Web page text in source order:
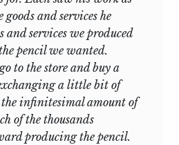
and services he
services we produced
pencil we wanted.
to the store and buy a
a little bit of
the infinitesimal amount of
of the thousands
producing the pencil.